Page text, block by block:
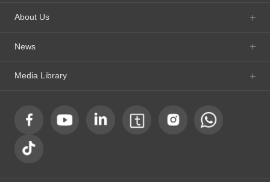
About Us
News
Media Library